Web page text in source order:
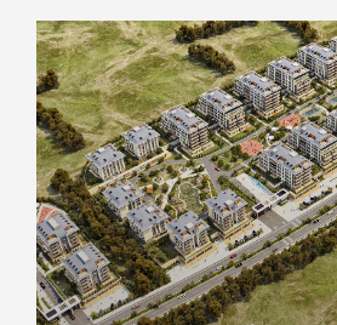
Avcılar
Başakşehir
Beykoz
Beylikdüzü
Büyükçekmece
Esenyurt
Küçükçekmece